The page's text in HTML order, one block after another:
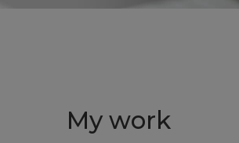
My work